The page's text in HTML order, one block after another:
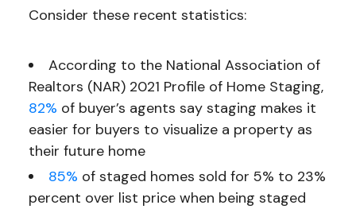
Consider these recent statistics:
According to the National Association of
Realtors (NAR) 2021 Profile of Home Staging,
82% of buyer’s agents say staging makes it
easier for buyers to visualize a property as
their future home
85% of staged homes sold for 5% to 23%
percent over list price when being staged